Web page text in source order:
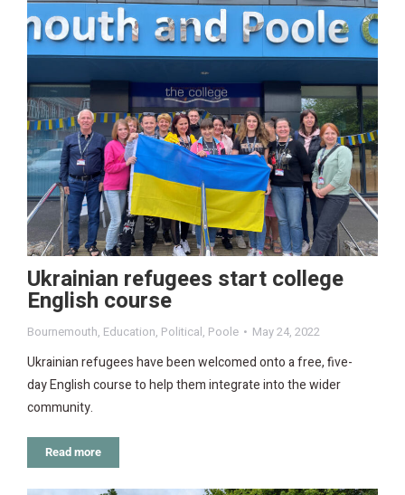
Ukrainian refugees start college
English course
Bournemouth, Education, Political, Poole May 24, 2022
Ukrainian refugees have been welcomed onto a free, five-
day English course to help them integrate into the wider
community.
Read more